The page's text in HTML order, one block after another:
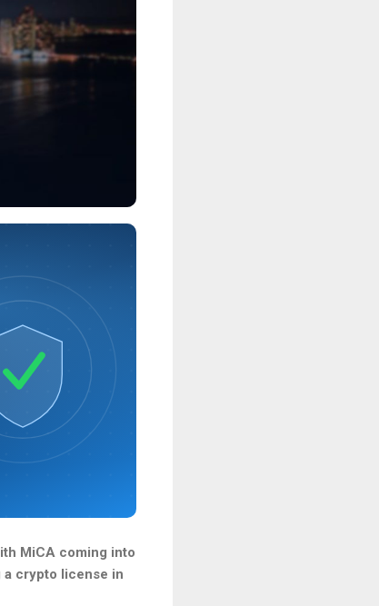
MiCA coming into
crypto license in